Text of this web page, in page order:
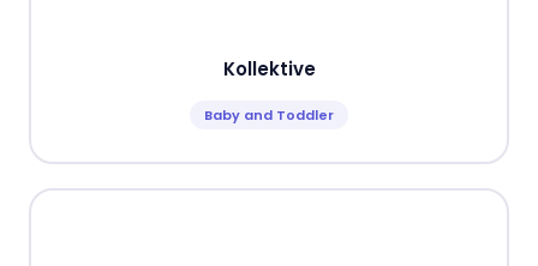
Kollektive
Baby and Toddler